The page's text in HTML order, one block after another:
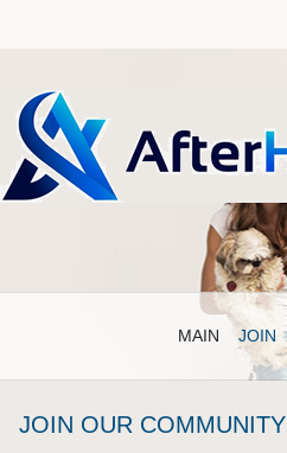
MAIN JOIN
JOIN OUR COMMUNITY